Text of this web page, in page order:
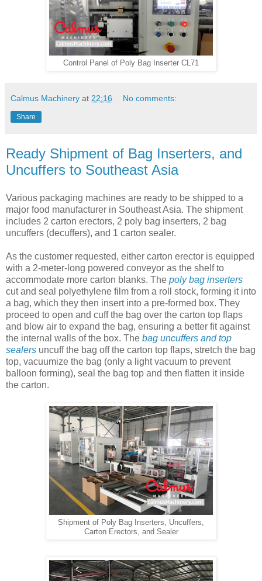
Control Panel of Poly Bag Inserter CL71
Calmus Machinery at 22:16 No comments:
Share
Ready Shipment of Bag Inserters, and
Uncuffers to Southeast Asia
Various packaging machines are ready to be shipped to a
major food manufacturer in Southeast Asia. The shipment
includes 2 carton erectors, 2 poly bag inserters, 2 bag
uncuffers (decuffers), and 1 carton sealer.
As the customer requested, either carton erector is equipped
with a 2-meter-long powered conveyor as the shelf to
accommodate more carton blanks. The poly bag inserters
cut and seal polyethylene film from a roll stock, forming it into
a bag, which they then insert into a pre-formed box. They
proceed to open and cuff the bag over the carton top flaps
and blow air to expand the bag, ensuring a better fit against
the internal walls of the box. The bag uncuffers and top
sealers uncuff the bag off the carton top flaps, stretch the bag
top, vacuumize the bag (only a light vacuum to prevent
balloon forming), seal the bag top and then flatten it inside
the carton.
Shipment of Poly Bag Inserters, Uncuffers,
Carton Erectors, and Sealer